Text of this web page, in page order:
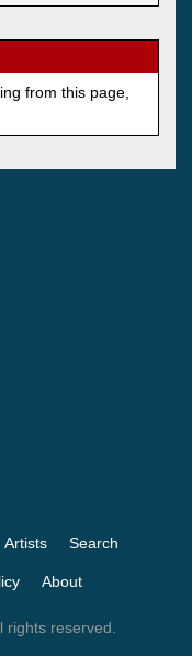
from this page,
Artists Search
About
reserved.